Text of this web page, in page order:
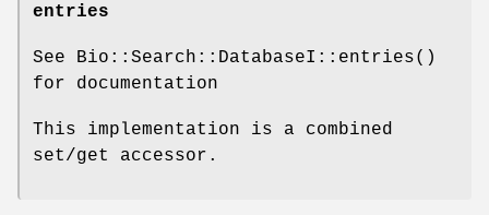
entries
See Bio::Search::DatabaseI::entries()
for documentation
This implementation is a combined
set/get accessor.